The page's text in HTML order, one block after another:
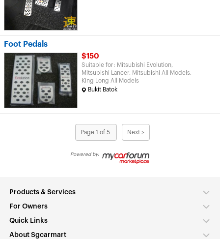
Foot Pedals
$150
Suitable for: Mitsubishi Evolution,
Mitsubishi Lancer, Mitsubishi All Models,
King Long All Models
Bukit Batok
Page 1 of 5 Next >
Powered by:
Products & Services
For Owners
Quick Links
About Sgcarmart